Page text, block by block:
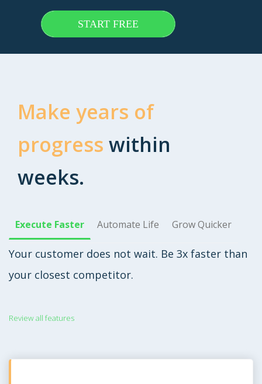
START FREE
Make years of
progress within
weeks.
Execute Faster Automate Life Grow Quicker
Your customer does not wait. Be 3x faster than
your closest competitor.
Review all features